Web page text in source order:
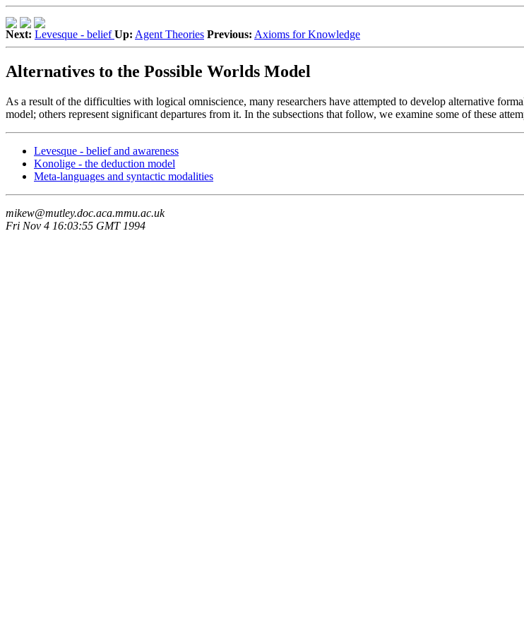
Next: Levesque - beliefUp: Agent Theories Previous: Axioms for Knowledge
Alternatives to the Possible Worlds Model
As a result of the difficulties with logical omniscience, many researchers have attempted to develop alternative
model; others represent significant departures from it. In the subsections that follow, we examine some of these
Levesque - belief and awareness
Konolige - the deduction model
Meta-languages and syntactic modalities
mikew@mutley.doc.aca.mmu.ac.uk
Fri Nov 4 16:03:55 GMT 1994